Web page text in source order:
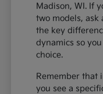
Madison, WI. If
two models, ask
the key
dynamics so
choice.
Remember that
you see a